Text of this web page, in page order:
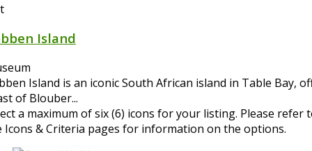
Island
Island is an iconic South African island in Table Bay,
of Blouber...
a maximum of six (6) icons for your listing. Please refer
Icons & Criteria pages for information on the options.